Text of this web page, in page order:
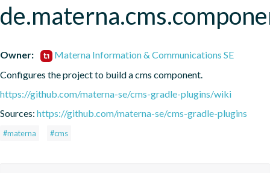
Owner:
Materna Information & Communications SE
Configures the project to build a cms component.
https://github.com/materna-se/cms-gradle-plugins/wiki
Sources: https://github.com/materna-se/cms-gradle-plugins
#materna #cms